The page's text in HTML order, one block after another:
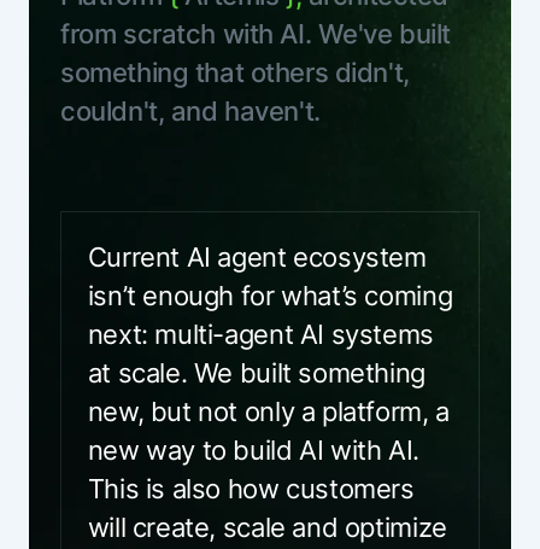
from scratch with AI. We've built
something that others didn't,
couldn't, and haven't.
Current AI agent ecosystem
isn’t enough for what’s coming
next: multi-agent AI systems
at scale. We built something
new, but not only a platform, a
new way to build AI with AI.
This is also how customers
will create, scale and optimize